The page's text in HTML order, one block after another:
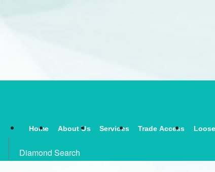
Home About Us Services Trade Access
Diamond Search